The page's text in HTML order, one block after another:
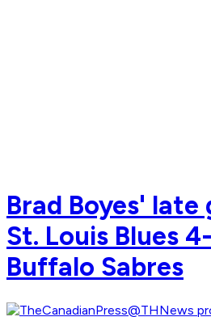
Brad Boyes' late
St. Louis Blues
Buffalo Sabres